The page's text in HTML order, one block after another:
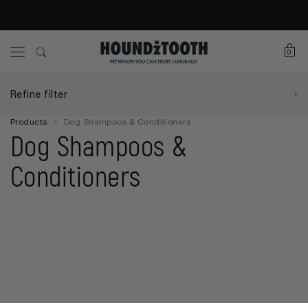
0
Refine filter
Products Dog Shampoos & Conditioners
Dog Shampoos &
Conditioners